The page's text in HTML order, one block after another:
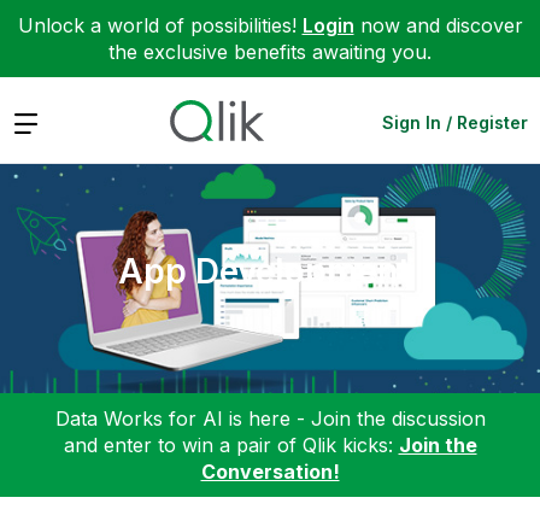
Unlock a world of possibilities! Login now and discover
the exclusive benefits awaiting you.
Expand Sign In / Register
App Development
Data Works for AI is here - Join the discussion
and enter to win a pair of Qlik kicks: Join the
Conversation!